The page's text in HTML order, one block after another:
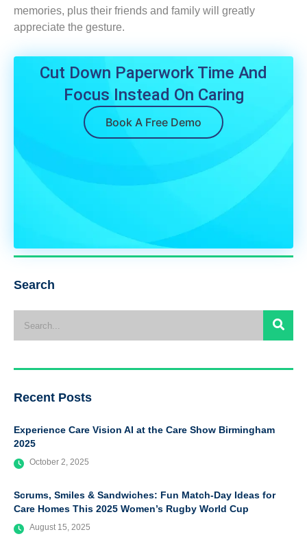
memories, plus their friends and family will greatly
appreciate the gesture.
Cut Down Paperwork Time And
Focus Instead On Caring
Book A Free Demo
Search
Recent Posts
Experience Care Vision AI at the Care Show Birmingham
2025
October 2, 2025
Scrums, Smiles & Sandwiches: Fun Match-Day Ideas for
Care Homes This 2025 Women’s Rugby World Cup
August 15, 2025